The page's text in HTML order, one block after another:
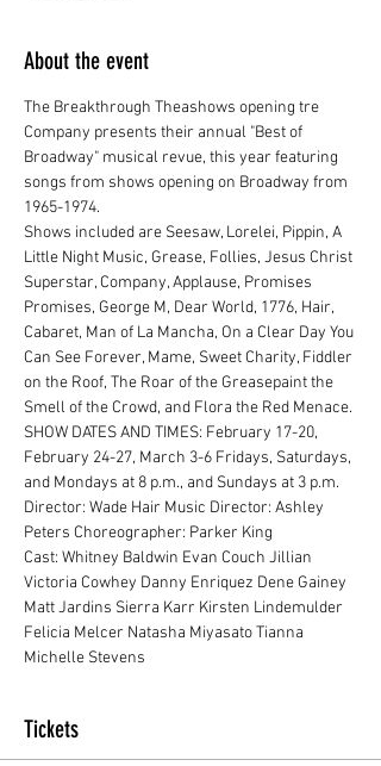
About the event
The Breakthrough Theashows opening tre
Company presents their annual "Best of
Broadway" musical revue, this year featuring
songs from shows opening on Broadway from
1965-1974.
Shows included are Seesaw, Lorelei, Pippin, A
Little Night Music, Grease, Follies, Jesus Christ
Superstar, Company, Applause, Promises
Promises, George M, Dear World, 1776, Hair,
Cabaret, Man of La Mancha, On a Clear Day You
Can See Forever, Mame, Sweet Charity, Fiddler
on the Roof, The Roar of the Greasepaint the
Smell of the Crowd, and Flora the Red Menace.
SHOW DATES AND TIMES: February 17-20,
February 24-27, March 3-6 Fridays, Saturdays,
and Mondays at 8 p.m., and Sundays at 3 p.m.
Director: Wade Hair Music Director: Ashley
Peters Choreographer: Parker King
Cast: Whitney Baldwin Evan Couch Jillian
Victoria Cowhey Danny Enriquez Dene Gainey
Matt Jardins Sierra Karr Kirsten Lindemulder
Felicia Melcer Natasha Miyasato Tianna
Michelle Stevens
Tickets